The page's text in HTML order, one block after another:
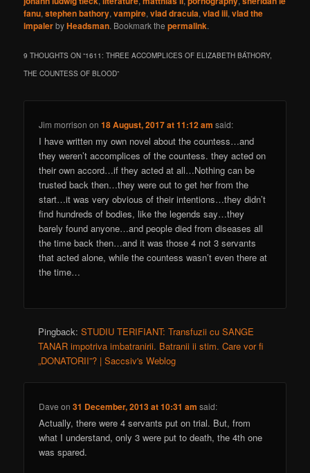
fanu,stephen bathory,vampire,vlad dracula,vlad iii,vlad the
impalerbyHeadsman. Bookmark thepermalink.
9 THOUGHTS ON “1611: THREE ACCOMPLICES OF ELIZABETH BÁTHORY,
THE COUNTESS OF BLOOD”
Jim morrison on18 August, 2017 at 11:12 am said:
I have written my own novel about the countess…and
they weren’t accomplices of the countess. they acted on
their own accord…if they acted at all…Nothing can be
trusted back then…they were out to get her from the
start…it was very obvious of their intentions…they didn’t
find hundreds of bodies, like the legends say…they
barely found anyone…and people died from diseases all
the time back then…and it was those 4 not 3 servants
that acted alone, while the countess wasn’t even there at
the time…
Pingback:STUDIU TERIFIANT: Transfuzii cu SANGE
TANAR impotriva imbatranirii. Batranii ii stim. Care vor fi
„DONATORII”? | Saccsiv's Weblog
Dave on31 December, 2013 at 10:31 am said:
Actually, there were 4 servants put on trial. But, from
what I understand, only 3 were put to death, the 4th one
was spared.